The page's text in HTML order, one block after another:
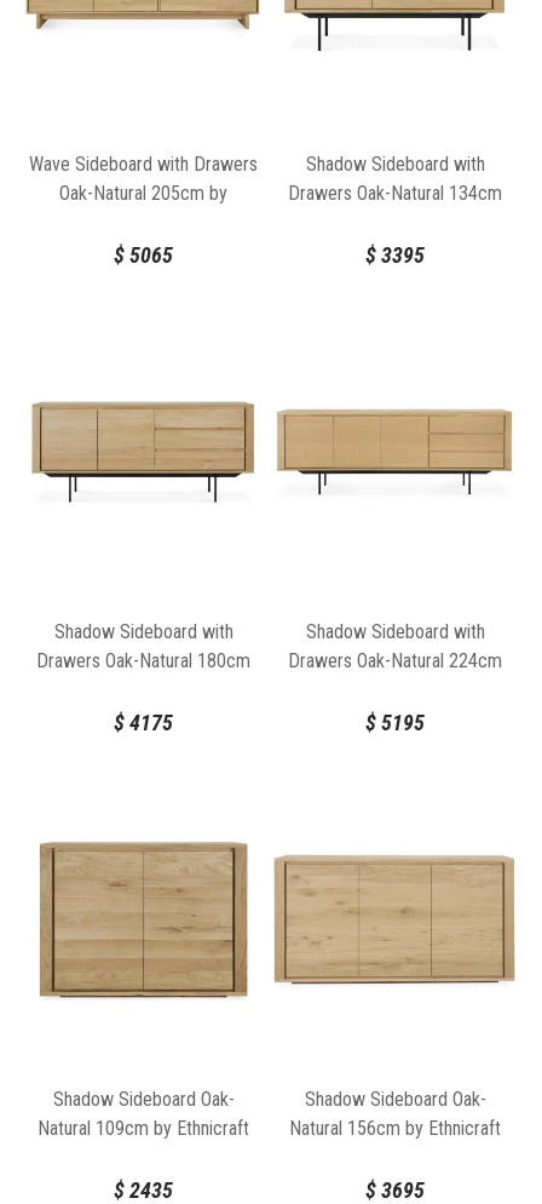
Wave Sideboard with Drawers
Oak-Natural 205cm by
$5065
Shadow Sideboard with
Drawers Oak-Natural 134cm
$3395
Shadow Sideboard with
Drawers Oak-Natural 180cm
$4175
Shadow Sideboard with
Drawers Oak-Natural 224cm
$5195
Shadow Sideboard Oak-
Natural 109cm by Ethnicraft
$2435
Shadow Sideboard Oak-
Natural 156cm by Ethnicraft
$3695